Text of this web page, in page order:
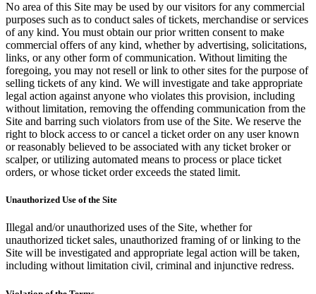
No area of this Site may be used by our visitors for any commercial
purposes such as to conduct sales of tickets, merchandise or services
of any kind. You must obtain our prior written consent to make
commercial offers of any kind, whether by advertising, solicitations,
links, or any other form of communication. Without limiting the
foregoing, you may not resell or link to other sites for the purpose of
selling tickets of any kind. We will investigate and take appropriate
legal action against anyone who violates this provision, including
without limitation, removing the offending communication from the
Site and barring such violators from use of the Site. We reserve the
right to block access to or cancel a ticket order on any user known
or reasonably believed to be associated with any ticket broker or
scalper, or utilizing automated means to process or place ticket
orders, or whose ticket order exceeds the stated limit.
Unauthorized Use of the Site
Illegal and/or unauthorized uses of the Site, whether for
unauthorized ticket sales, unauthorized framing of or linking to the
Site will be investigated and appropriate legal action will be taken,
including without limitation civil, criminal and injunctive redress.